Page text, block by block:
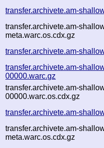
transfer.archivete.am-
transfer.archivete.am-
meta.warc.os.cdx.gz
transfer.archivete.am-
transfer.archivete.am-
00000.warc.gz
transfer.archivete.am-
00000.warc.os.cdx.gz
transfer.archivete.am-
transfer.archivete.am-
meta.warc.os.cdx.gz